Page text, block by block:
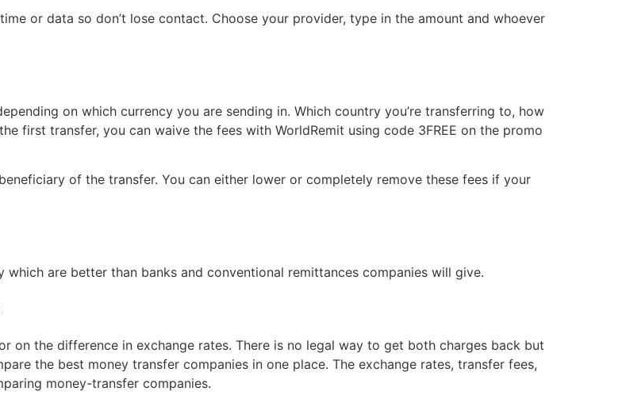
or data so don’t lose contact. Choose your provider, type in the amount and whoever
on which currency you are sending in. Which country you’re transferring to, how
first transfer, you can waive the fees with WorldRemit using code 3FREE on the promo
of the transfer. You can either lower or completely remove these fees if your
are better than banks and conventional remittances companies will give.
on the difference in exchange rates. There is no legal way to get both charges back but
the best money transfer companies in one place. The exchange rates, transfer fees,
money-transfer companies.